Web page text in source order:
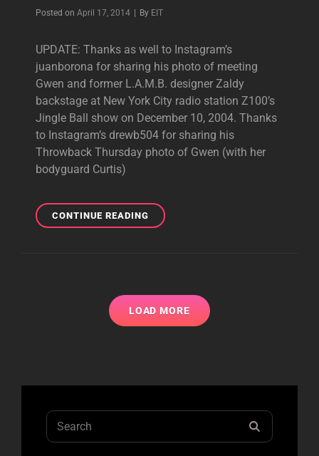
Posted on April 17, 2014 By Byline
EIT
UPDATE: Thanks as well to Instagram’s
juanborona for sharing his photo of meeting
Gwen and former L.A.M.B. designer Zaldy
backstage at New York City radio station Z100’s
Jingle Ball show on December 10, 2004. Thanks
to Instagram’s drewb504 for sharing his
Throwback Thursday photo of Gwen (with her
bodyguard Curtis)
CONTINUE READINGTHROWBACK
PHOTOS:
SHOWS
LOAD MORE
Search
for: